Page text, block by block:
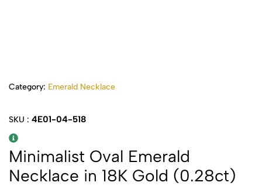
Category: Emerald Necklace
SKU : 4E01-04-518
Minimalist Oval Emerald
Necklace in 18K Gold (0.28ct)